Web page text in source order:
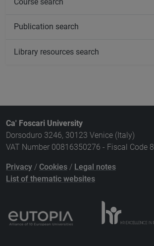
Publication search
Library resources search
Ca' Foscari University
Dorsoduro 3246, 30123 Venice (Italy)
VAT Number 00816350276 - Fiscal Code
Privacy / Cookies / Legal notes
List of thematic websites